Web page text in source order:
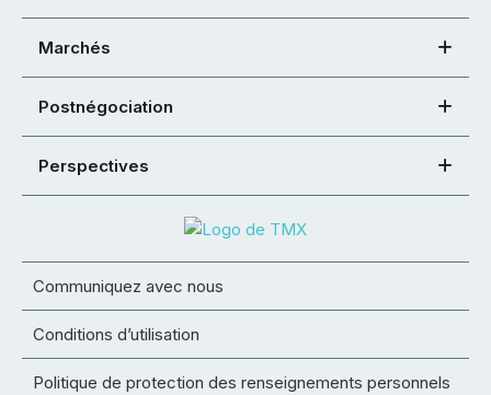
Marchés
Postnégociation
Perspectives
Communiquez avec nous
Conditions d’utilisation
Politique de protection des renseignements personnels